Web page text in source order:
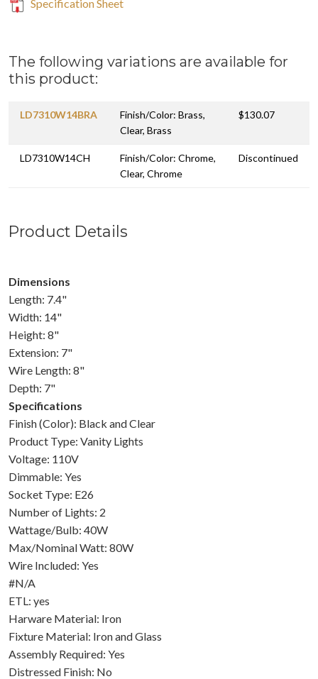
Specification Sheet
The following variations are available for
this product:
LD7310W14BRA
Finish/Color: Brass,
Clear, Brass
$130.07
LD7310W14CH
Finish/Color: Chrome,
Clear, Chrome
Discontinued
Product Details
Dimensions
Length: 7.4"
Width: 14"
Height: 8"
Extension: 7"
Wire Length: 8"
Depth: 7"
Specifications
Finish (Color): Black and Clear
Product Type: Vanity Lights
Voltage: 110V
Dimmable: Yes
Socket Type: E26
Number of Lights: 2
Wattage/Bulb: 40W
Max/Nominal Watt: 80W
Wire Included: Yes
#N/A
ETL: yes
Harware Material: Iron
Fixture Material: Iron and Glass
Assembly Required: Yes
Distressed Finish: No